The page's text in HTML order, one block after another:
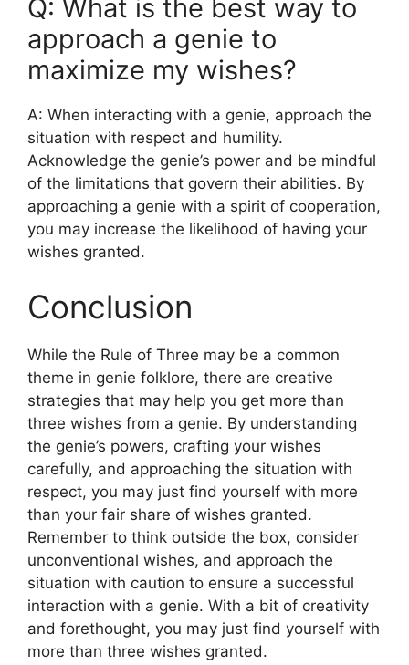
Q: What is the best way to
approach a genie to
maximize my wishes?
A: When interacting with a genie, approach the
situation with respect and humility.
Acknowledge the genie’s power and be mindful
of the limitations that govern their abilities. By
approaching a genie with a spirit of cooperation,
you may increase the likelihood of having your
wishes granted.
Conclusion
While the Rule of Three may be a common
theme in genie folklore, there are creative
strategies that may help you get more than
three wishes from a genie. By understanding
the genie’s powers, crafting your wishes
carefully, and approaching the situation with
respect, you may just find yourself with more
than your fair share of wishes granted.
Remember to think outside the box, consider
unconventional wishes, and approach the
situation with caution to ensure a successful
interaction with a genie. With a bit of creativity
and forethought, you may just find yourself with
more than three wishes granted.